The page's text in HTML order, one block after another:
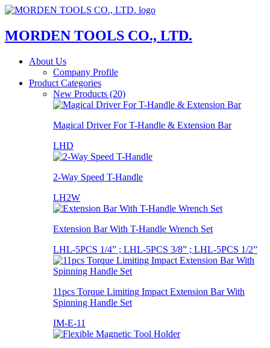
MORDEN TOOLS CO., LTD.
About Us
Company Profile
Product Categories
New Products (20)
Magical Driver For T-Handle & Extension Bar
LHD
2-Way Speed T-Handle
LH2W
Extension Bar With T-Handle Wrench Set
LHL-5PCS 1/4” ; LHL-5PCS 3/8” ; LHL-5PCS 1/2”
11pcs Torque Limiting Impact Extension Bar With
Spinning Handle Set
IM-E-11